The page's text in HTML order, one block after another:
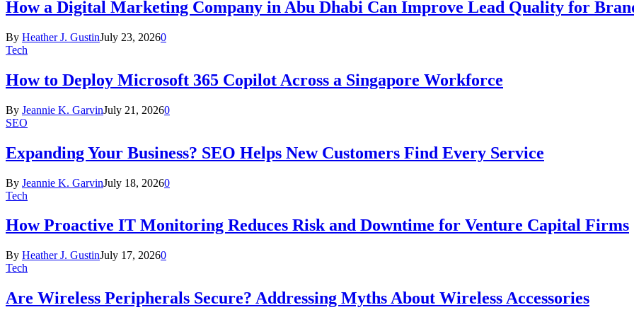
How a Digital Marketing Company in Abu Dhabi Can Improve Lead Quality for
By Heather J. GustinJuly 23, 20260
Tech
How to Deploy Microsoft 365 Copilot Across a Singapore Workforce
By Jeannie K. GarvinJuly 21, 20260
SEO
Expanding Your Business? SEO Helps New Customers Find Every Service
By Jeannie K. GarvinJuly 18, 20260
Tech
How Proactive IT Monitoring Reduces Risk and Downtime for Venture Capital Firms
By Heather J. GustinJuly 17, 20260
Tech
Are Wireless Peripherals Secure? Addressing Myths About Wireless Accessories